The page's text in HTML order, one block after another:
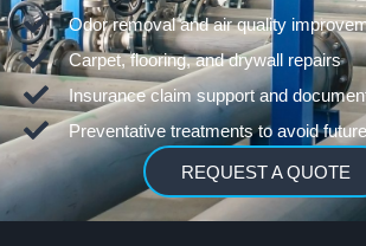
Odor removal and air quality
Carpet, flooring, and drywall repairs
Insurance claim support and
Preventative treatments to avoid
REQUEST A QUOTE